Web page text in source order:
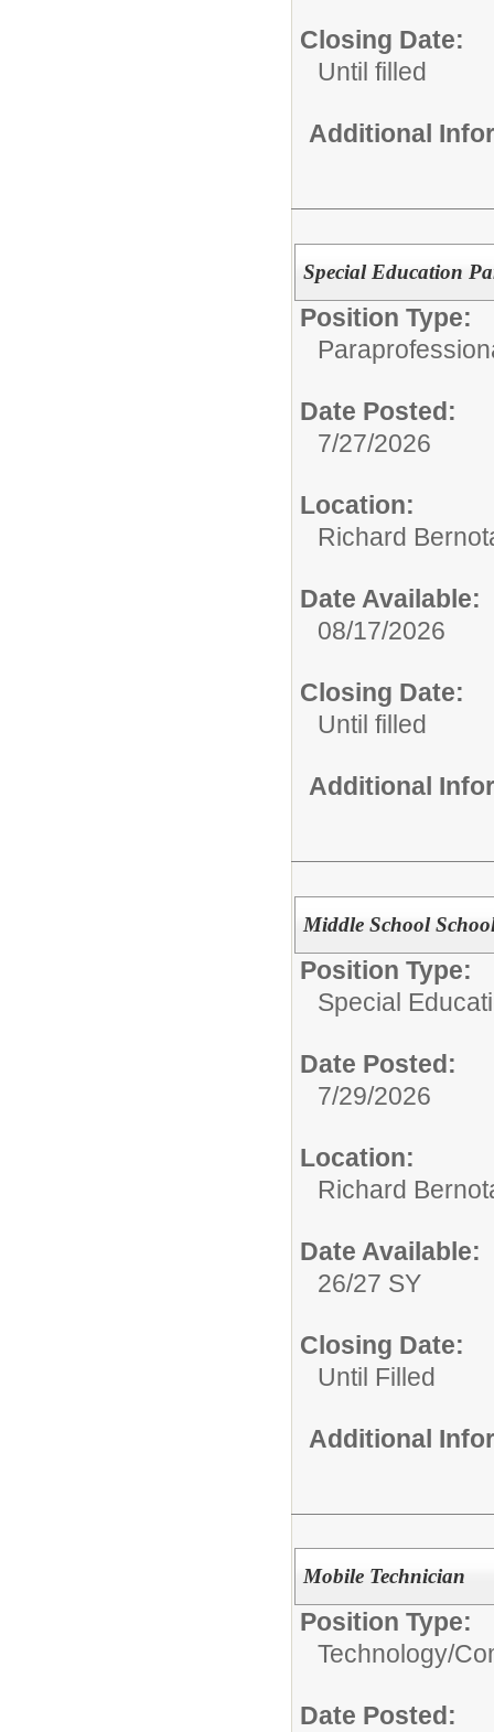
Closing Date:
Until filled
Additional
Special Education
Position Type:
Date Posted:
7/27/2026
Location:
Richard
Date Available:
08/17/2026
Closing Date:
Until filled
Additional
Middle School
Position Type:
Special
Date Posted:
7/29/2026
Location:
Richard
Date Available:
26/27 SY
Closing Date:
Until Filled
Additional
Mobile Technician
Position Type:
Technology/
Date Posted: